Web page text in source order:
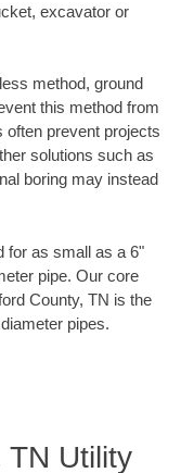
excavator or
method, ground
this method from
often prevent projects
solutions such as
boring may instead
for as small as a 6"
pipe. Our core
County, TN is the
pipes.
TN Utility